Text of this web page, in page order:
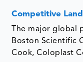
Competitive
The major global
Boston Scientific
Cook, Coloplast